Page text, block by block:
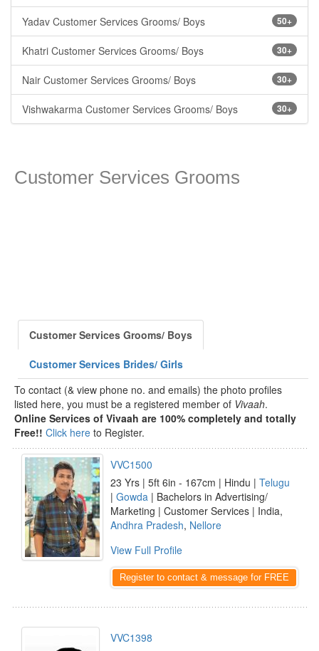
50+
Yadav Customer Services Grooms/ Boys
30+
Khatri Customer Services Grooms/ Boys
30+
Nair Customer Services Grooms/ Boys
30+
Vishwakarma Customer Services Grooms/ Boys
Customer Services Grooms
Customer Services Grooms/ Boys
Customer Services Brides/ Girls
To contact (& view phone no. and emails) the photo profiles
listed here, you must be a registered member of Vivaah.
Online Services of Vivaah are 100% completely and totally
Free!! Click here to Register.
VVC1500
23 Yrs | 5ft 6in - 167cm | Hindu | Telugu
| Gowda | Bachelors in Advertising/
Marketing | Customer Services | India,
Andhra Pradesh, Nellore
View Full Profile
Register to contact & message for FREE
VVC1398